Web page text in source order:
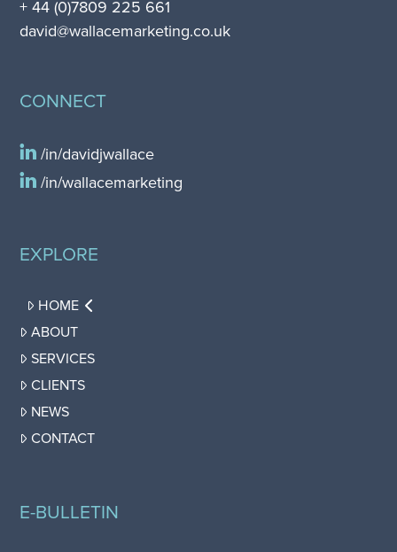
+ 44 (0)7809 225 661
david@wallacemarketing.co.uk
CONNECT
/in/davidjwallace
/in/wallacemarketing
EXPLORE
HOME
ABOUT
SERVICES
CLIENTS
NEWS
CONTACT
E-BULLETIN